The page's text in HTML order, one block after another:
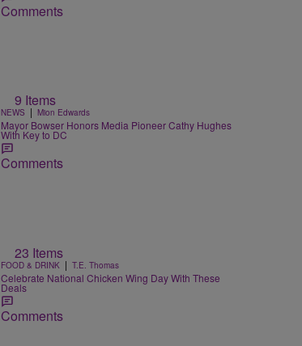
Comments
9 Items
NEWS | Mion Edwards
Mayor Bowser Honors Media Pioneer Cathy Hughes
With Key to DC
Comments
23 Items
FOOD & DRINK | T.E. Thomas
Celebrate National Chicken Wing Day With These
Deals
Comments